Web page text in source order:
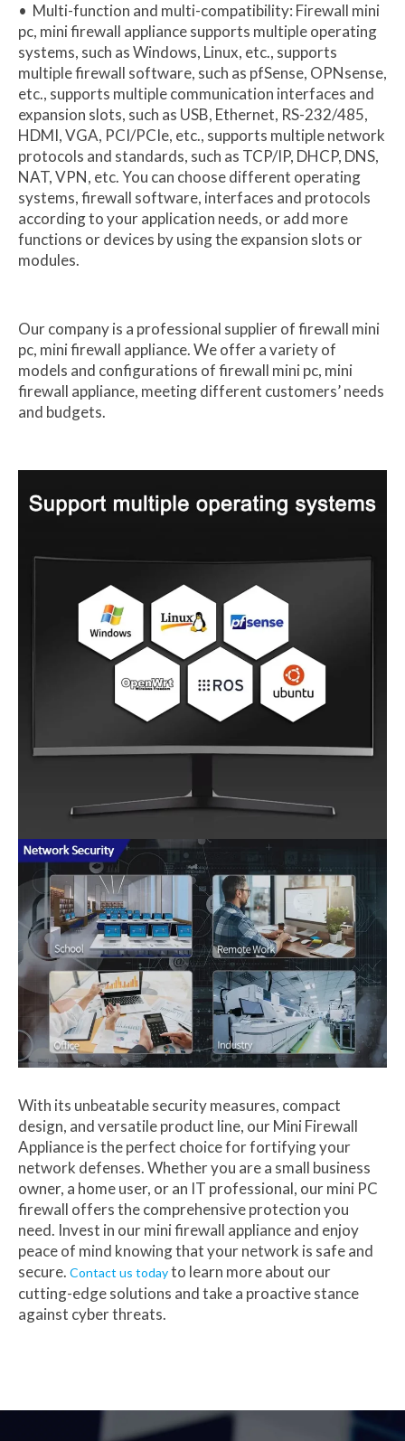
• Multi-function and multi-compatibility: Firewall mini
pc, mini firewall appliance supports multiple operating
systems, such as Windows, Linux, etc., supports
multiple firewall software, such as pfSense, OPNsense,
etc., supports multiple communication interfaces and
expansion slots, such as USB, Ethernet, RS-232/485,
HDMI, VGA, PCI/PCIe, etc., supports multiple network
protocols and standards, such as TCP/IP, DHCP, DNS,
NAT, VPN, etc. You can choose different operating
systems, firewall software, interfaces and protocols
according to your application needs, or add more
functions or devices by using the expansion slots or
modules.
Our company is a professional supplier of firewall mini
pc, mini firewall appliance. We offer a variety of
models and configurations of firewall mini pc, mini
firewall appliance, meeting different customers’ needs
and budgets.
With its unbeatable security measures, compact
design, and versatile product line, our Mini Firewall
Appliance is the perfect choice for fortifying your
network defenses. Whether you are a small business
owner, a home user, or an IT professional, our mini PC
firewall offers the comprehensive protection you
need. Invest in our mini firewall appliance and enjoy
peace of mind knowing that your network is safe and
secure. Contact us todayto learn more about our
cutting-edge solutions and take a proactive stance
against cyber threats.